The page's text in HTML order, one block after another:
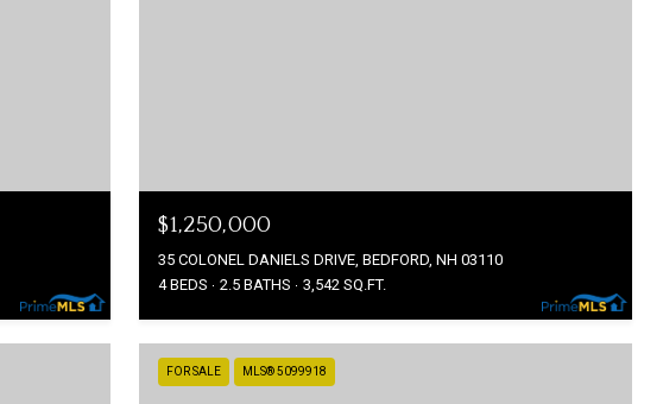
$1,250,000
35 COLONEL DANIELS DRIVE, BEDFORD, NH 03110
4 BEDS
2.5 BATHS 3,542 SQ.FT.
FOR SALE MLS® 5099918